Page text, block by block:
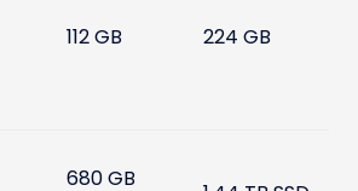
112 GB 224 GB
680 GB